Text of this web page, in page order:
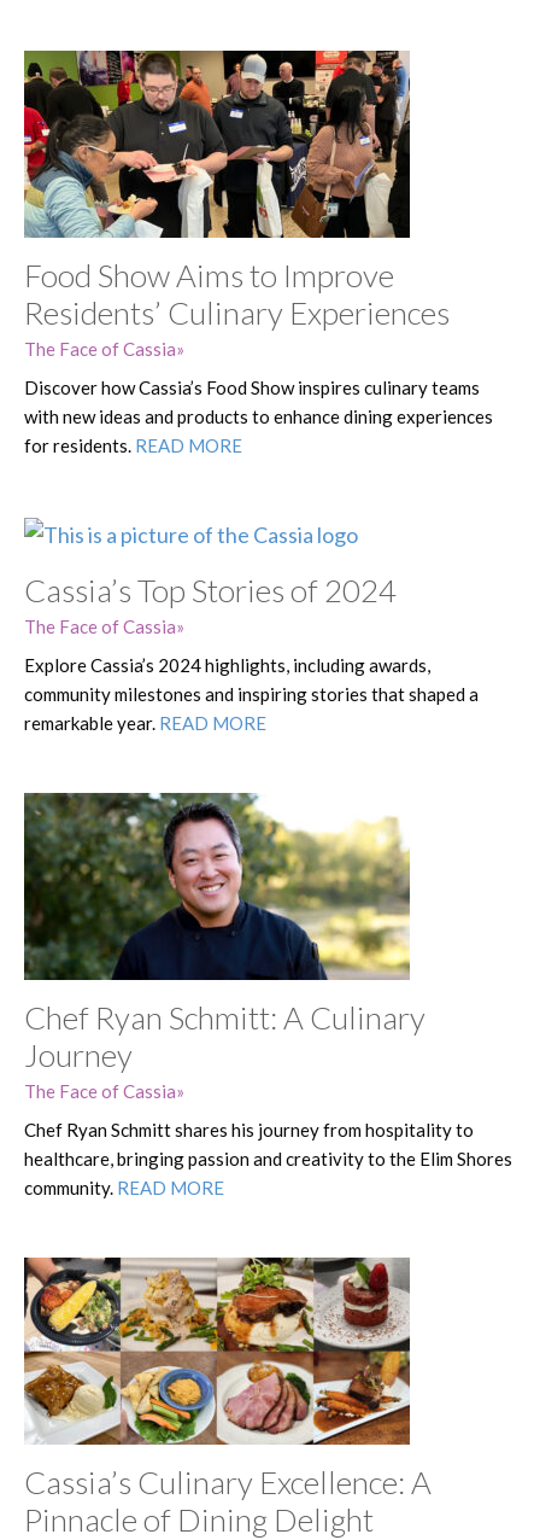
Food Show Aims to Improve
Residents’ Culinary Experiences
The Face of Cassia
Discover how Cassia’s Food Show inspires culinary teams
with new ideas and products to enhance dining experiences
for residents. READ MORE
Cassia’s Top Stories of 2024
The Face of Cassia
Explore Cassia’s 2024 highlights, including awards,
community milestones and inspiring stories that shaped a
remarkable year. READ MORE
Chef Ryan Schmitt: A Culinary
Journey
The Face of Cassia
Chef Ryan Schmitt shares his journey from hospitality to
healthcare, bringing passion and creativity to the Elim Shores
community. READ MORE
Cassia’s Culinary Excellence: A
Pinnacle of Dining Delight